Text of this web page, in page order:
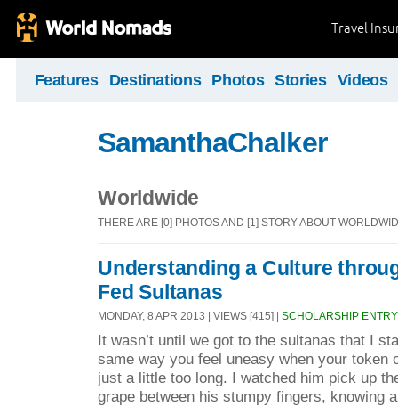
Travel
Features Destinations Photos Stories Videos
SamanthaChalker
Worldwide
THERE ARE [0] PHOTOS AND [1] STORY ABOUT
Understanding a Culture
Fed Sultanas
MONDAY, 8 APR 2013 | VIEWS [415] | SCHOLARSHIP ENTRY
It wasn’t until we got to the sultanas that I
same way you feel uneasy when your token
just a little too long. I watched him pick up
grape between his stumpy fingers, knowing